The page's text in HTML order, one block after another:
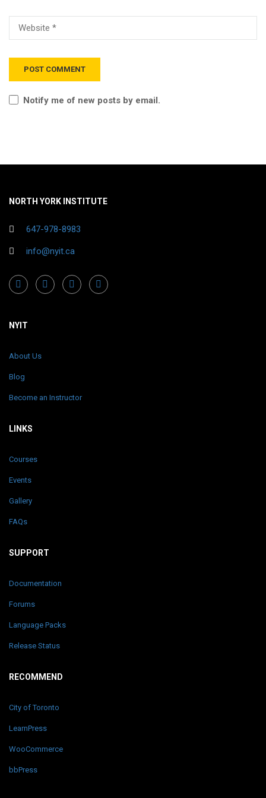
Notify me of new posts by email.
NORTH YORK INSTITUTE
647-978-8983
info@nyit.ca
NYIT
About Us
Blog
Become an Instructor
LINKS
Courses
Events
Gallery
FAQs
SUPPORT
Documentation
Forums
Language Packs
Release Status
RECOMMEND
City of Toronto
LearnPress
WooCommerce
bbPress